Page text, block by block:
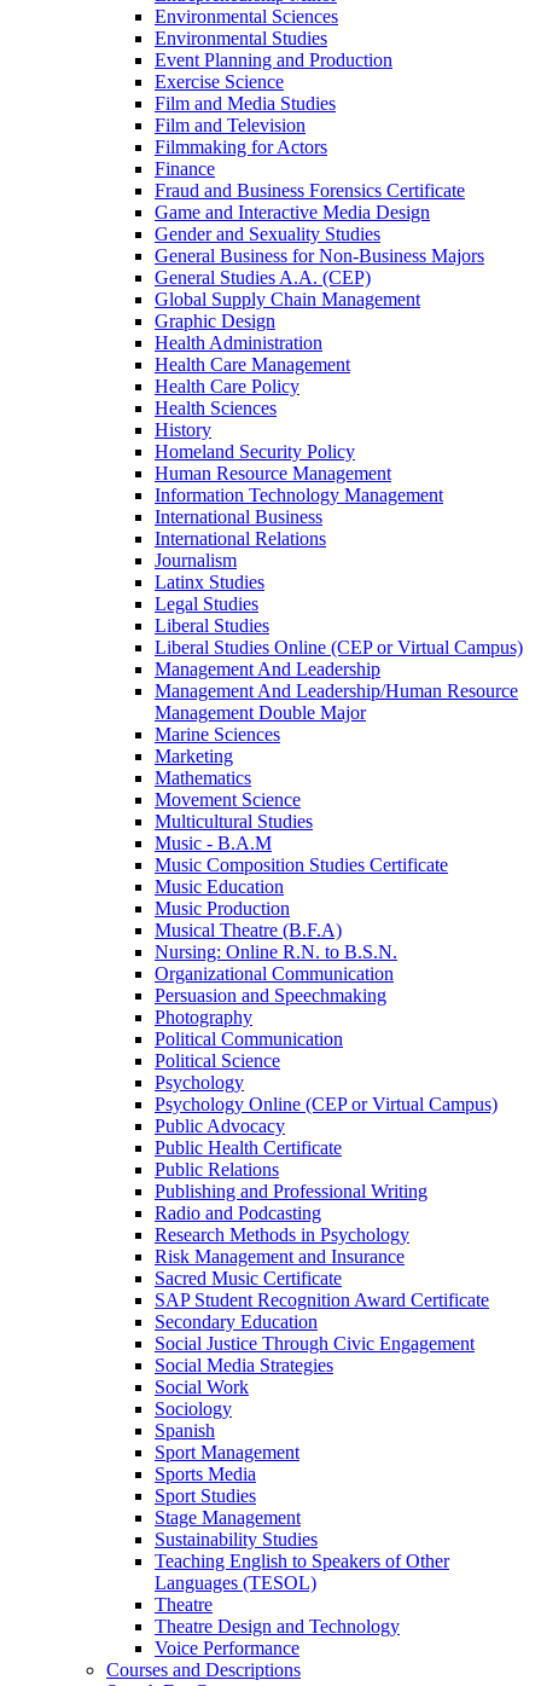
Environmental Sciences
Environmental Studies
Event Planning and Production
Exercise Science
Film and Media Studies
Film and Television
Filmmaking for Actors
Finance
Fraud and Business Forensics Certificate
Game and Interactive Media Design
Gender and Sexuality Studies
General Business for Non-​Business Majors
General Studies A.A. (CEP)
Global Supply Chain Management
Graphic Design
Health Administration
Health Care Management
Health Care Policy
Health Sciences
History
Homeland Security Policy
Human Resource Management
Information Technology Management
International Business
International Relations
Journalism
Latinx Studies
Legal Studies
Liberal Studies
Liberal Studies Online (CEP or Virtual Campus)
Management And Leadership
Management And Leadership/​Human Resource
Management Double Major
Marine Sciences
Marketing
Mathematics
Movement Science
Multicultural Studies
Music -​ B.A.M
Music Composition Studies Certificate
Music Education
Music Production
Musical Theatre (B.F.A)
Nursing: Online R.N. to B.S.N.
Organizational Communication
Persuasion and Speechmaking
Photography
Political Communication
Political Science
Psychology
Psychology Online (CEP or Virtual Campus)
Public Advocacy
Public Health Certificate
Public Relations
Publishing and Professional Writing
Radio and Podcasting
Research Methods in Psychology
Risk Management and Insurance
Sacred Music Certificate
SAP Student Recognition Award Certificate
Secondary Education
Social Justice Through Civic Engagement
Social Media Strategies
Social Work
Sociology
Spanish
Sport Management
Sports Media
Sport Studies
Stage Management
Sustainability Studies
Teaching English to Speakers of Other
Languages (TESOL)
Theatre
Theatre Design and Technology
Voice Performance
Courses and Descriptions